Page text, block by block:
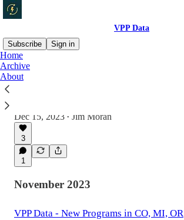
VPP Data
Subscribe
Sign in
Home
Archive
About
VPP Data - Dec. 15, 2023
Dec 15, 2023 • Jim Moran
3
1
November 2023
VPP Data - New Programs in CO, MI, OR